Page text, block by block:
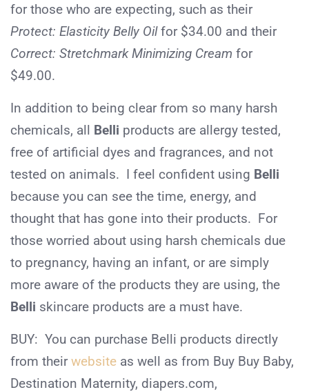
for those who are expecting, such as their
Protect: Elasticity Belly Oilfor $34.00 and their
Correct: Stretchmark Minimizing Cream for
$49.00.
In addition to being clear from so many harsh
chemicals, all Belli products are allergy tested,
free of artificial dyes and fragrances, and not
tested on animals. I feel confident using Belli
because you can see the time, energy, and
thought that has gone into their products. For
those worried about using harsh chemicals due
to pregnancy, having an infant, or are simply
more aware of the products they are using, the
Belli skincare products are a must have.
BUY: You can purchase Belli products directly
from their website as well as from Buy Buy Baby,
Destination Maternity, diapers.com,